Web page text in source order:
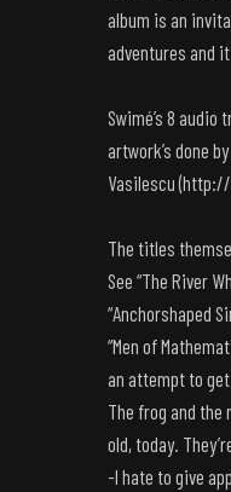
album is an
adventures and
Swimé’s 8
artwork’s done
Vasilescu (http://
The titles
See “The River
“Anchorshaped
“Men of
an attempt to
The frog and the
old, today.
-I hate to give